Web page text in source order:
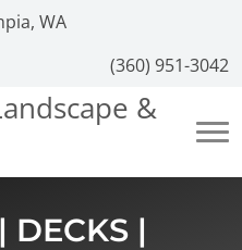
WA
(360) 951-3042
DECKS |